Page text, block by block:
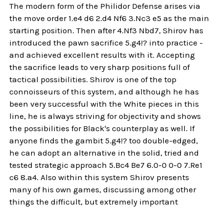
The modern form of the Philidor Defense arises via
the move order 1.e4 d6 2.d4 Nf6 3.Nc3 e5 as the main
starting position. Then after 4.Nf3 Nbd7, Shirov has
introduced the pawn sacrifice 5.g4!? into practice -
and achieved excellent results with it. Accepting
the sacrifice leads to very sharp positions full of
tactical possibilities. Shirov is one of the top
connoisseurs of this system, and although he has
been very successful with the White pieces in this
line, he is always striving for objectivity and shows
the possibilities for Black's counterplay as well. If
anyone finds the gambit 5.g4!? too double-edged,
he can adopt an alternative in the solid, tried and
tested strategic approach 5.Bc4 Be7 6.0-0 0-0 7.Re1
c6 8.a4. Also within this system Shirov presents
many of his own games, discussing among other
things the difficult, but extremely important